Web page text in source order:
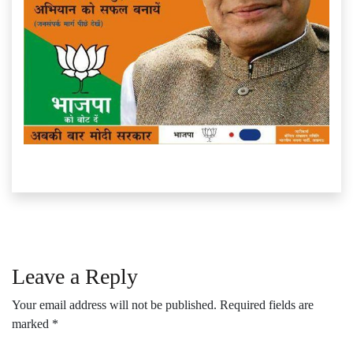
Leave a Reply
Your email address will not be published. Required fields are
marked *